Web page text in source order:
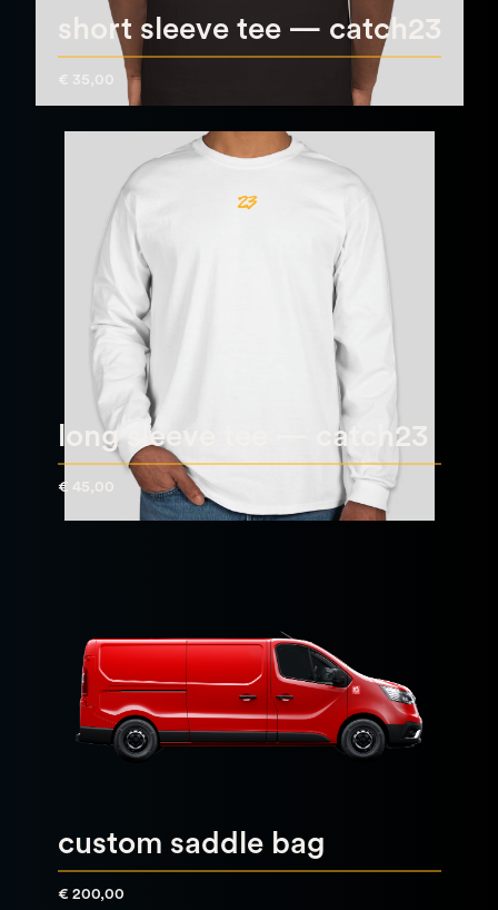
short sleeve tee — catch23
€ 35,00
long sleeve tee — catch23
€ 45,00
custom saddle bag
€ 200,00